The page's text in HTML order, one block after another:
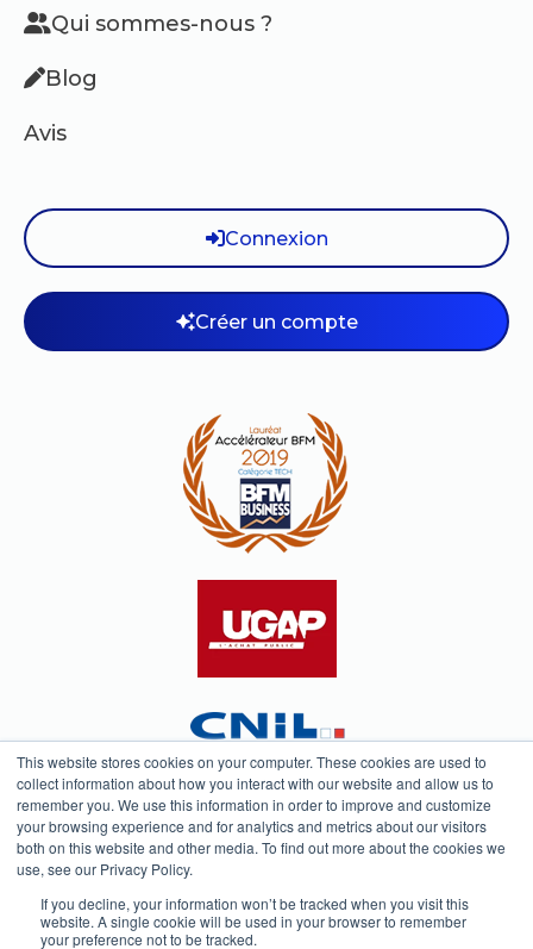
This website stores cookies on your computer. These cookies are used to
collect information about how you interact with our website and allow us to
remember you. We use this information in order to improve and customize
your browsing experience and for analytics and metrics about our visitors
both on this website and other media. To find out more about the cookies we
use, see our Privacy Policy.
If you decline, your information won’t be tracked when you visit this
website. A single cookie will be used in your browser to remember
your preference not to be tracked.
Qui sommes-nous ?
Blog
Avis
Connexion
Créer un compte